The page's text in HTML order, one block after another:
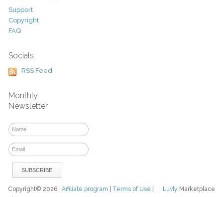
Support
Copyright
FAQ
Socials
RSS Feed
Monthly
Newsletter
Luvly Marketplace
Copyright© 2026Affiliate program Terms of Use